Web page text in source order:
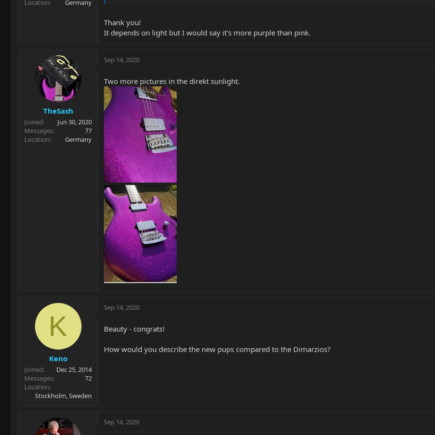
Location Germany
Thank you!
It depends on light but I would say it's more purple than pink.
TheSash
Joined
Jun 30, 2020
Messages
77
Location
Germany
Sep 14, 2020
Two more pictures in the direkt sunlight.
K
Keno
Joined
Dec 25, 2014
Messages
72
Location
Stockholm, Sweden
Sep 14, 2020
Beauty - congrats!
How would you describe the new pups compared to the Dimarzios?
Sep 14, 2020